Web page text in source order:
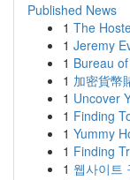
Published News
1 The
1 Jeremy
1 Bureau
1 加密貨幣
1 Uncover
1 Finding
1 Yummy
1 Finding
1 웹사이트